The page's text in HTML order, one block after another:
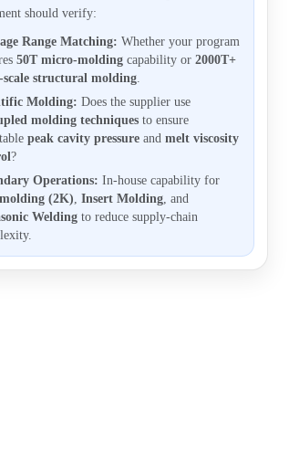
should verify:
Range Matching: Whether your program
50T micro-moldingcapability or 2000T+
scale structural molding.
Molding: Does the supplier use
molding techniquesto ensure
peak cavity pressureand melt viscosity
?
Operations: In-house capability for
(2K), Insert Molding, and
Weldingto reduce supply-chain